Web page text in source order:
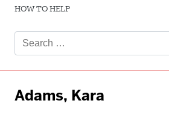
HOW TO HELP
for:
Adams, Kara